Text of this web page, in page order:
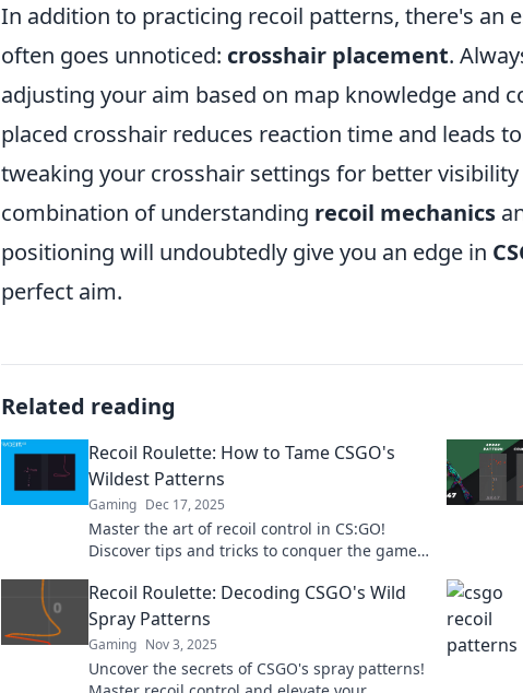
In addition to practicing recoil patterns, there's an
often goes unnoticed: crosshair placement.
adjusting your aim based on map knowledge and
placed crosshair reduces reaction time and leads
tweaking your crosshair settings for better visibility
combination of understanding recoil mechanics
positioning will undoubtedly give you an edge in
perfect aim.
Related reading
Recoil Roulette: How to Tame CSGO's
Wildest Patterns
Gaming Dec 17, 2025
Master the art of recoil control in CS:GO!
Discover tips and tricks to conquer the game's
now!
Recoil Roulette: Decoding CSGO's Wild
Spray Patterns
Gaming Nov 3, 2025
Uncover the secrets of CSGO's spray patterns!